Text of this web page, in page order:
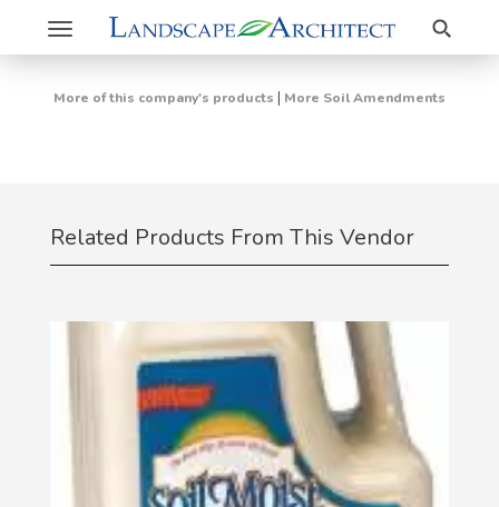
Toggle
navigation
Search
More of this company's products | More Soil Amendments
Related Products From This Vendor